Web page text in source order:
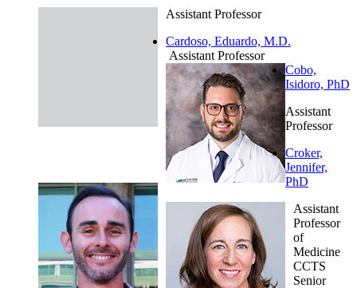
Assistant Professor
Cardoso, Eduardo, M.D.
Assistant Professor
Cobo,
Isidoro, PhD
Assistant
Professor
Croker,
Jennifer,
PhD
Assistant
Professor
of
Medicine
CCTS
Senior